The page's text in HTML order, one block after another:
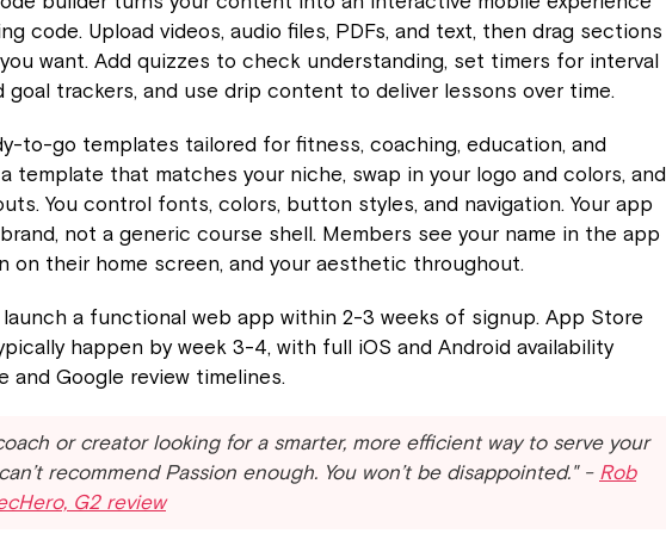
code. Upload videos, audio files, PDFs, and text, then drag sections
want. Add quizzes to check understanding, set timers for interval
goal trackers, and use drip content to deliver lessons over time.
to-go templates tailored for fitness, coaching, education, and
template that matches your niche, swap in your logo and colors, and
You control fonts, colors, button styles, and navigation. Your app
not a generic course shell. Members see your name in the app
on their home screen, and your aesthetic throughout.
a functional web app within 2-3 weeks of signup. App Store
happen by week 3-4, with full iOS and Android availability
and Google review timelines.
or creator looking for a smarter, more efficient way to serve your
recommend Passion enough. You won’t be disappointed." - Rob
G2 review